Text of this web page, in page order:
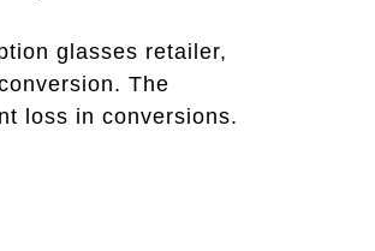
glasses retailer,
The
loss in conversions.